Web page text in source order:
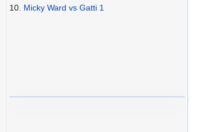
10. Micky Ward vs Gatti 1